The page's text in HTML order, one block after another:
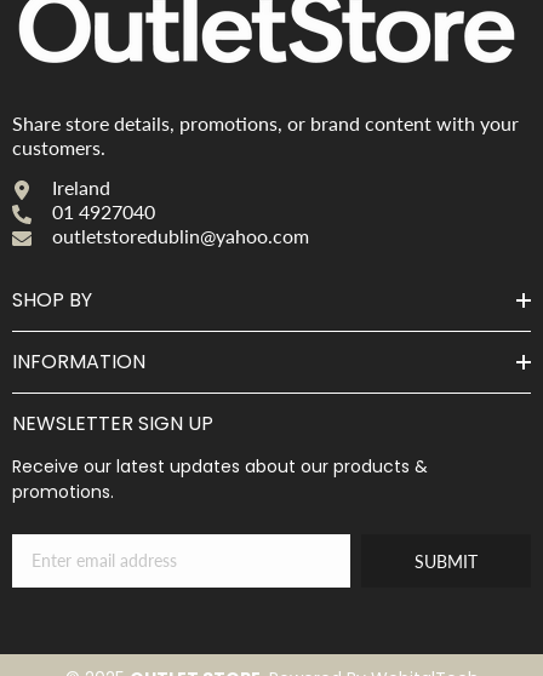
Share store details, promotions, or brand content with your
customers.
Ireland
01 4927040
outletstoredublin@yahoo.com
SHOP BY
INFORMATION
NEWSLETTER SIGN UP
Receive our latest updates about our products &
promotions.
SUBMIT